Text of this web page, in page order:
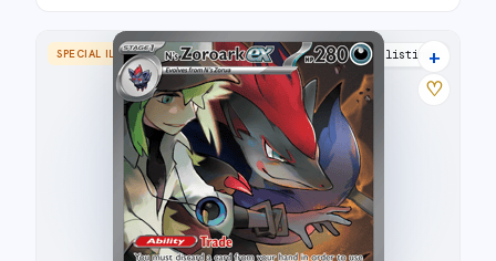
SPECIAL ILLUSTRATION RARE 25 listings
+
♡